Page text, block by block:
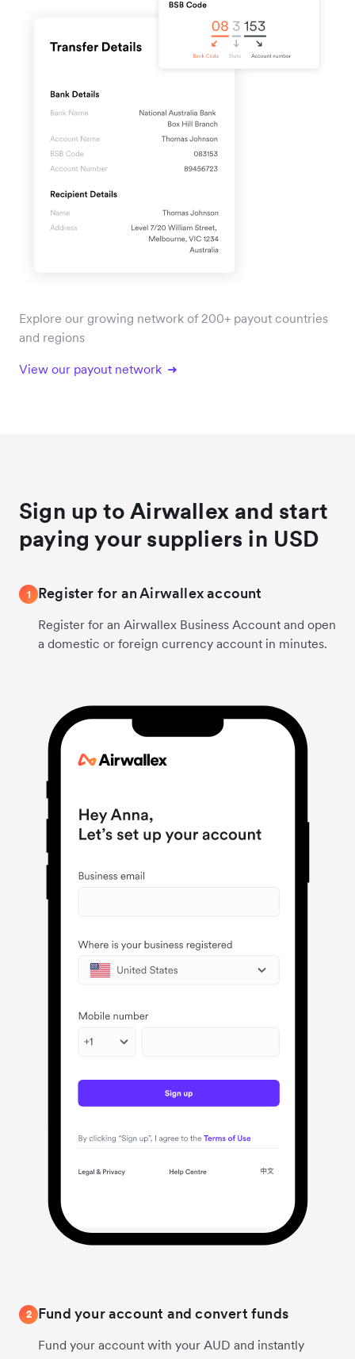
Explore our growing network of 200+ payout countries
and regions
View our payout network
Sign up to Airwallex and start
paying your suppliers in USD
1 Register for an Airwallex account
Register for an Airwallex Business Account and open
a domestic or foreign currency account in minutes.
2 Fund your account and convert funds
Fund your account with your AUD and instantly